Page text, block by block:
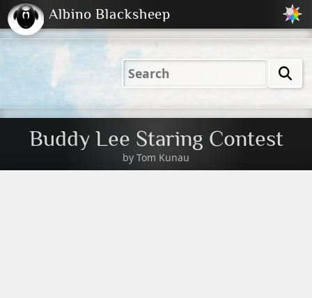
2001 2004 2023
(Default)
2023
Dark
Peachy
Albino Blacksheep
Buddy Lee Staring Contest
by Tom Kunau